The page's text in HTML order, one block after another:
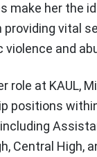
make her the
vital
violence and
role at KAUL,
positions
Central High,